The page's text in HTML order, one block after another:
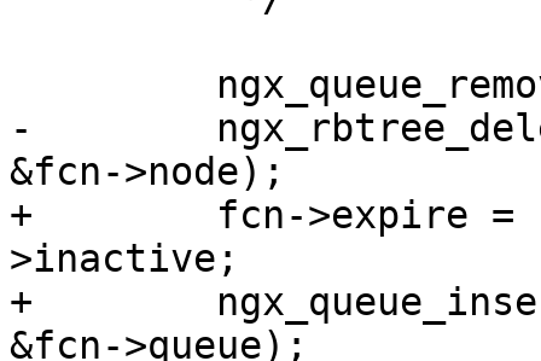
-
&fcn->node);
+        fcn->expire =
>inactive;
+
&fcn->queue);